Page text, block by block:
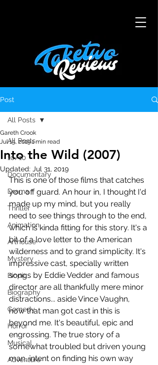
Post
All Posts
10/10
Documentary
Drama
Thriller
Animation
Arthouse
Mystery
Biopic
Biography
Comedy
Horror
Musical
Adventure
All Posts
Into the Wild (2007)
Gareth Crook
Jul 15, 20191 min read
Updated: Jul 31, 2019
This is one of those films that catches
you off guard. An hour in, I thought I'd
made up my mind, but you really
need to see things through to the end,
which is kinda fitting for this story. It's a
bit of a love letter to the American
wilderness and to grand simplicity. It's
impressive cast, specially written
songs by Eddie Vedder and famous
director are all thankfully mere minor
distractions... aside Vince Vaughn,
how that man got cast in this is
beyond me. It's beautiful, epic and
engrossing. The true story of a
somewhat troubled but driven young
man, intent on finding his own way